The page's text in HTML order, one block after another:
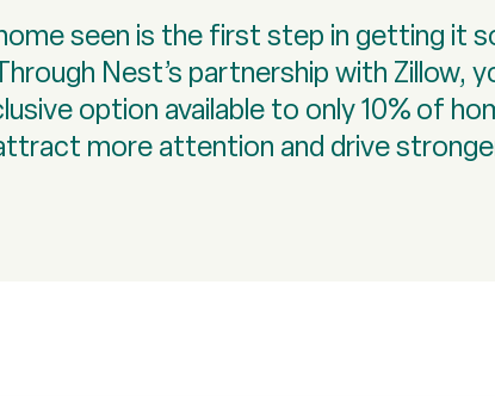
seen is the first step in getting it
Nest’s partnership with Zillow,
option available to only 10% of
more attention and drive